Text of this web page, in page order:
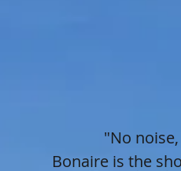
"No
Bonaire is the